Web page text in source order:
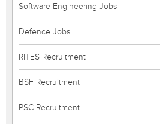
Software Engineering Jobs
Defence Jobs
RITES Recruitment
BSF Recruitment
PSC Recruitment